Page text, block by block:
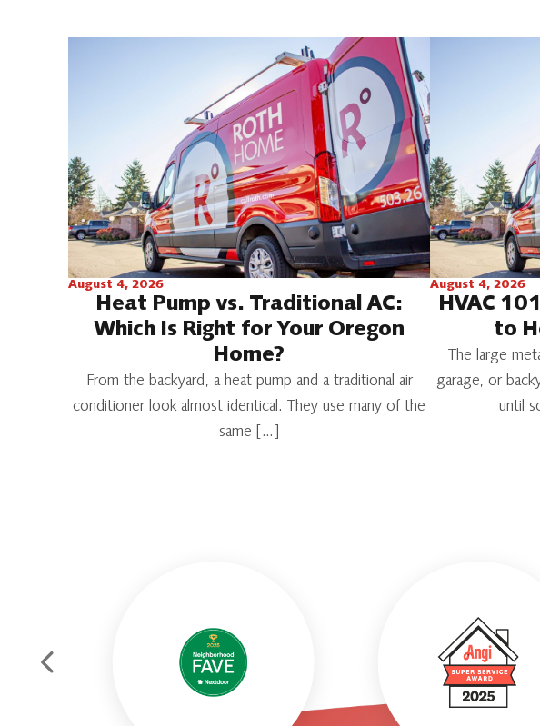
August 4, 2026
Heat Pump vs. Traditional AC:
Which Is Right for Your Oregon
Home?
From the backyard, a heat pump and a traditional air
conditioner look almost identical. They use many of the
same […]
August 4, 2026
HVAC
to
The large
garage, or
until